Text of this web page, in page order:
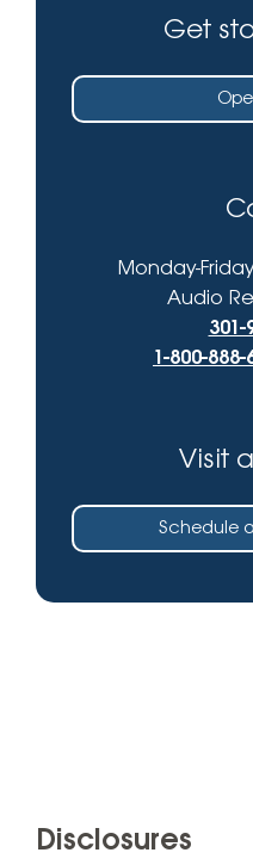
Get
Monday-
Audio
301-
1-800-888-
Visit
Schedule
Disclosures